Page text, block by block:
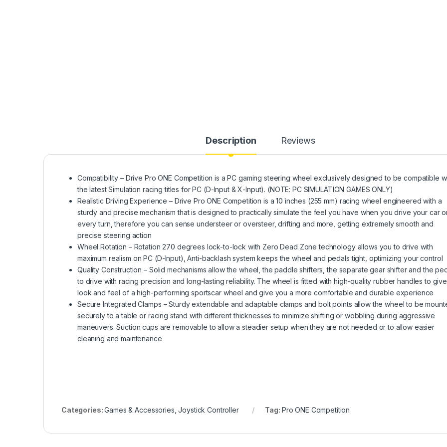
Description Reviews
Compatibility – Drive Pro ONE Competition is a PC gaming steering wheel exclusively designed to be compatible
the latest Simulation racing titles for PC (D-Input & X-Input). (NOTE: PC SIMULATION GAMES ONLY)
Realistic Driving Experience – Drive Pro ONE Competition is a 10 inches (255 mm) racing wheel engineered with a
sturdy and precise mechanism that is designed to practically simulate the feel you have when you drive your car
every turn, therefore you can sense understeer or oversteer, drifting and more, getting extremely smooth and
precise steering action
Wheel Rotation – Rotation 270 degrees lock-to-lock with Zero Dead Zone technology allows you to drive with
maximum realism on PC (D-Input), Anti-backlash system keeps the wheel and pedals tight, optimizing your control
Quality Construction – Solid mechanisms allow the wheel, the paddle shifters, the separate gear shifter and the
to drive with racing precision and long-lasting reliability. The wheel is fitted with high-quality rubber handles to
look and feel of a high-performing sportscar wheel and give you a more comfortable and durable experience
Secure Integrated Clamps – Sturdy extendable and adaptable clamps and bolt points allow the wheel to be
securely to a table or racing stand with different thicknesses to minimize shifting or wobbling during aggressive
maneuvers. Suction cups are removable to allow a steadier setup when they are not needed or to allow easier
cleaning and maintenance
Categories:Games & Accessories ,Joystick Controller Tag: Pro ONE Competition